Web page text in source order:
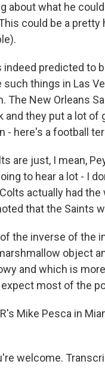
about what he
could be a
indeed predicted to
such things in Las
The New Orleans
and they put a lot of
- here's a football
are just, I mean,
to hear a lot - I
actually had
that the Saints
the inverse of the
object
and which is
expect most of the
Mike Pesca in
welcome.